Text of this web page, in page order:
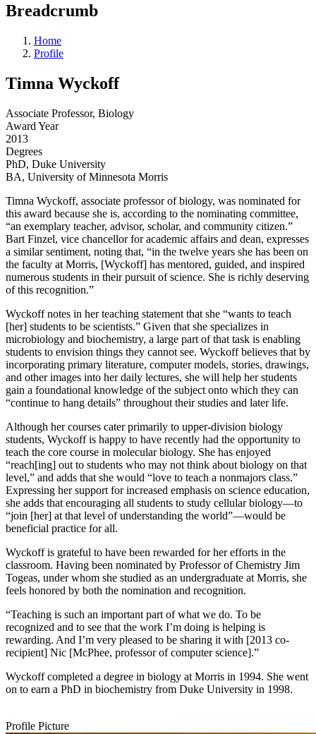
Breadcrumb
Home
Profile
Timna Wyckoff
Associate Professor, Biology
Award Year
2013
Degrees
PhD, Duke University
BA, University of Minnesota Morris
Timna Wyckoff, associate professor of biology, was nominated for
this award because she is, according to the nominating committee,
“an exemplary teacher, advisor, scholar, and community citizen.”
Bart Finzel, vice chancellor for academic affairs and dean, expresses
a similar sentiment, noting that, “in the twelve years she has been on
the faculty at Morris, [Wyckoff] has mentored, guided, and inspired
numerous students in their pursuit of science. She is richly deserving
of this recognition.”
Wyckoff notes in her teaching statement that she “wants to teach
[her] students to be scientists.” Given that she specializes in
microbiology and biochemistry, a large part of that task is enabling
students to envision things they cannot see. Wyckoff believes that by
incorporating primary literature, computer models, stories, drawings,
and other images into her daily lectures, she will help her students
gain a foundational knowledge of the subject onto which they can
“continue to hang details” throughout their studies and later life.
Although her courses cater primarily to upper-division biology
students, Wyckoff is happy to have recently had the opportunity to
teach the core course in molecular biology. She has enjoyed
“reach[ing] out to students who may not think about biology on that
level,” and adds that she would “love to teach a nonmajors class.”
Expressing her support for increased emphasis on science education,
she adds that encouraging all students to study cellular biology—to
“join [her] at that level of understanding the world”—would be
beneficial practice for all.
Wyckoff is grateful to have been rewarded for her efforts in the
classroom. Having been nominated by Professor of Chemistry Jim
Togeas, under whom she studied as an undergraduate at Morris, she
feels honored by both the nomination and recognition.
“Teaching is such an important part of what we do. To be
recognized and to see that the work I’m doing is helping is
rewarding. And I’m very pleased to be sharing it with [2013 co-
recipient] Nic [McPhee, professor of computer science].”
Wyckoff completed a degree in biology at Morris in 1994. She went
on to earn a PhD in biochemistry from Duke University in 1998.
Profile Picture